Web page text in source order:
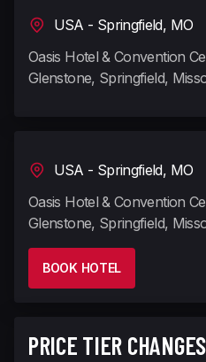
USA - Springfield, MO
Oasis Hotel & Convention
Glenstone, Springfield,
USA - Springfield, MO
Oasis Hotel & Convention
Glenstone, Springfield,
BOOK HOTEL
PRICE TIER CHANGES